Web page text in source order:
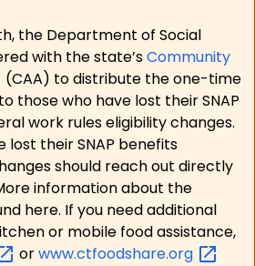
the Department of Social
with the state’sCommunity
(CAA) to distribute the one-time
those who have lost their SNAP
work rules eligibility changes.
lost their SNAP benefits
should reach out directly
information about the
here. If you need additional
or mobile food assistance,
orwww.ctfoodshare.org